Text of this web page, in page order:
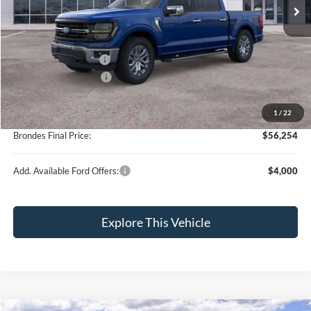
1 / 22
Brondes Price:
$61,517
Documentation Fee:
+$398
Installed Accessories:
+$89
Retail Customer Cash
Retail Trade Assist
-$1,750
SSE Down Payment Assistance
-$1,000
Brondes Final Price:
$56,254
Add. Available Ford Offers: $4,000
Explore This Vehicle